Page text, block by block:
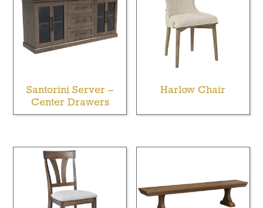
Santorini Server –
Center Drawers
Harlow Chair